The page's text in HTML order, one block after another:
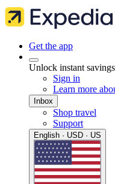
Get the app
Unlock instant
Sign in
Learn more
Inbox
Shop travel
Support
English · USD · US